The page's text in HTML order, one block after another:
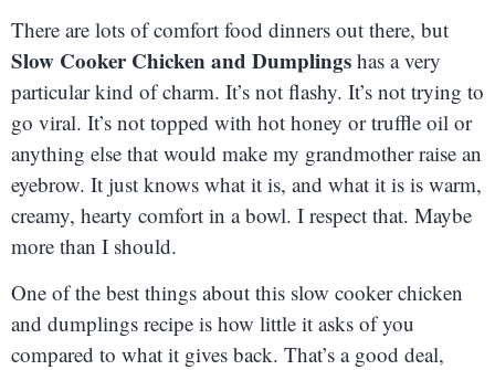
There are lots of comfort food dinners out there, but
Slow Cooker Chicken and Dumplings has a very
particular kind of charm. It’s not flashy. It’s not trying to
go viral. It’s not topped with hot honey or truffle oil or
anything else that would make my grandmother raise an
eyebrow. It just knows what it is, and what it is is warm,
creamy, hearty comfort in a bowl. I respect that. Maybe
more than I should.
One of the best things about this slow cooker chicken
and dumplings recipe is how little it asks of you
compared to what it gives back. That’s a good deal,